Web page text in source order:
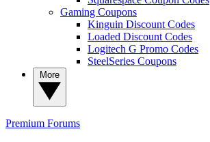
Gaming Coupons
Kinguin Discount Codes
Loaded Discount Codes
Logitech G Promo Codes
SteelSeries Coupons
Premium Forums